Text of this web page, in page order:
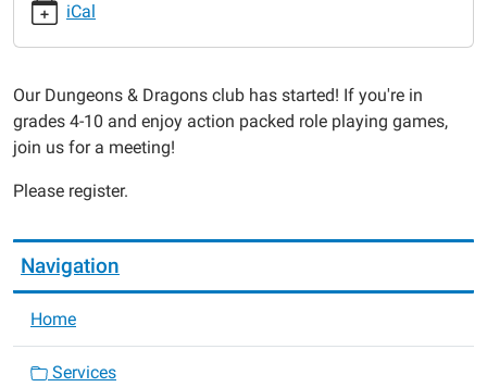
2019-
04-
05:00
2019-
04-
05:00
iCal
Our Dungeons & Dragons club has started! If you're in
grades 4-10 and enjoy action packed role playing games,
join us for a meeting!
Please register.
Navigation
Home
Services